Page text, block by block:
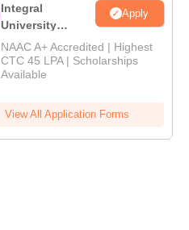
Integral
University
B.Tech
Admissions
2026
Apply
NAAC A+ Accredited | Highest
CTC 45 LPA | Scholarships
Available
View All Application Forms